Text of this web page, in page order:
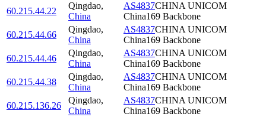
60.215.44.22
Qingdao,
China
AS4837CHINA UNICOM
China169 Backbone
60.215.44.66
Qingdao,
China
AS4837CHINA UNICOM
China169 Backbone
60.215.44.46
Qingdao,
China
AS4837CHINA UNICOM
China169 Backbone
60.215.44.38
Qingdao,
China
AS4837CHINA UNICOM
China169 Backbone
60.215.136.26
Qingdao,
China
AS4837CHINA UNICOM
China169 Backbone